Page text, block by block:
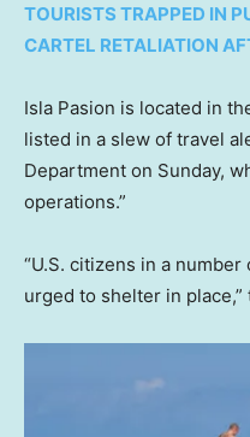
TOURISTS TRAPPED IN
CARTEL RETALIATION
Isla Pasion is located in
listed in a slew of travel
Department on Sunday,
operations.”
“U.S. citizens in a
urged to shelter in